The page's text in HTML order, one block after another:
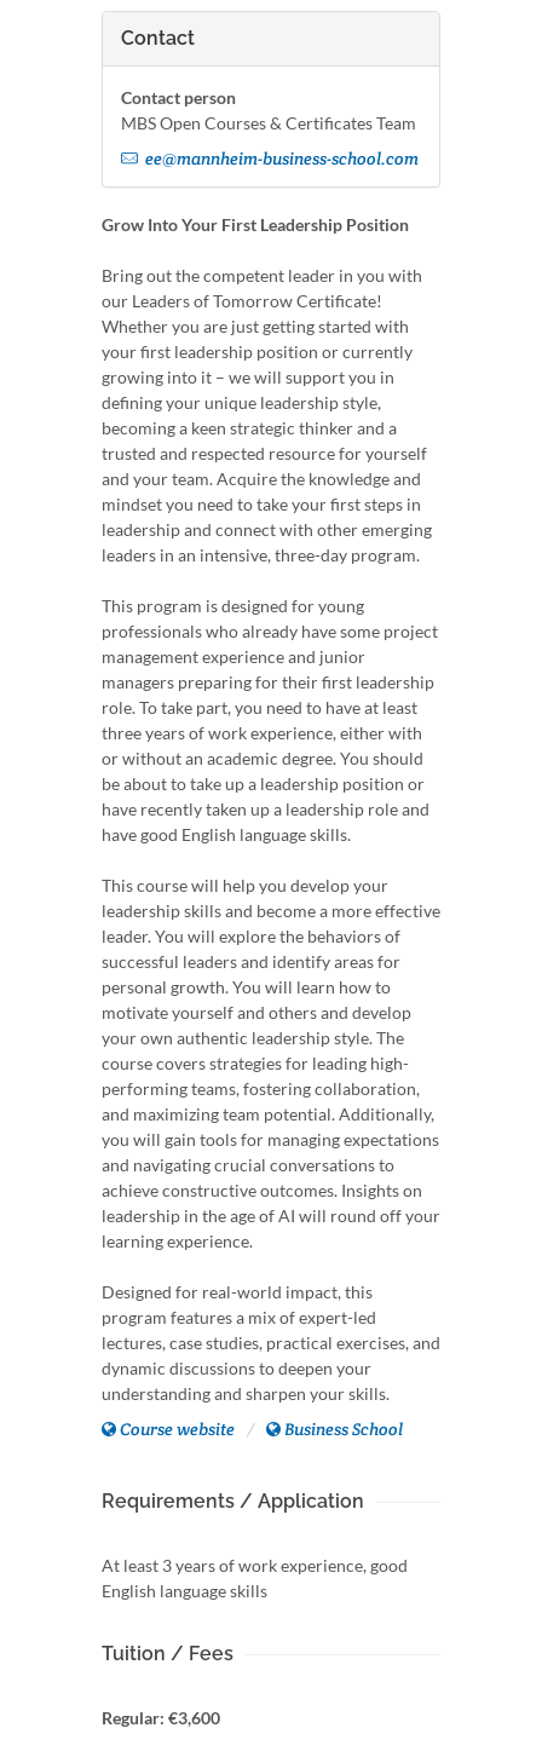
Contact
Contact person
MBS Open Courses & Certificates Team
ee@mannheim-business-school.com
Grow Into Your First Leadership Position
Bring out the competent leader in you with
our Leaders of Tomorrow Certificate!
Whether you are just getting started with
your first leadership position or currently
growing into it – we will support you in
defining your unique leadership style,
becoming a keen strategic thinker and a
trusted and respected resource for yourself
and your team. Acquire the knowledge and
mindset you need to take your first steps in
leadership and connect with other emerging
leaders in an intensive, three-day program.
This program is designed for young
professionals who already have some project
management experience and junior
managers preparing for their first leadership
role. To take part, you need to have at least
three years of work experience, either with
or without an academic degree. You should
be about to take up a leadership position or
have recently taken up a leadership role and
have good English language skills.
This course will help you develop your
leadership skills and become a more effective
leader. You will explore the behaviors of
successful leaders and identify areas for
personal growth. You will learn how to
motivate yourself and others and develop
your own authentic leadership style. The
course covers strategies for leading high-
performing teams, fostering collaboration,
and maximizing team potential. Additionally,
you will gain tools for managing expectations
and navigating crucial conversations to
achieve constructive outcomes. Insights on
leadership in the age of AI will round off your
learning experience.
Designed for real-world impact, this
program features a mix of expert-led
lectures, case studies, practical exercises, and
dynamic discussions to deepen your
understanding and sharpen your skills.
Course website Business School
Requirements / Application
At least 3 years of work experience, good
English language skills
Tuition / Fees
Regular: €3,600